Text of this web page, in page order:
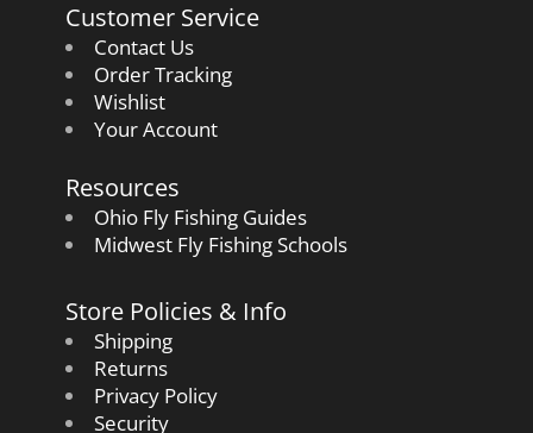
Customer Service
Contact Us
Order Tracking
Wishlist
Your Account
Resources
Ohio Fly Fishing Guides
Midwest Fly Fishing Schools
Store Policies & Info
Shipping
Returns
Privacy Policy
Security